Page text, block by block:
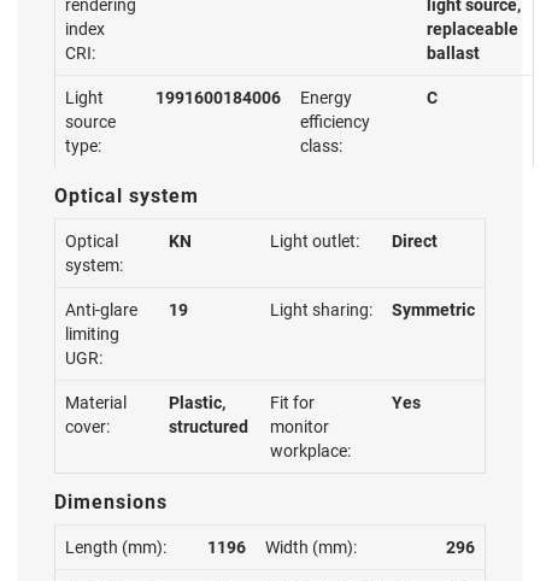
rendering
index
CRI:
light source,
replaceable
ballast
Light
source
type:
1991600184006
Energy
efficiency
class:
C
Optical system
Optical
system:
KN Light outlet: Direct
Anti-glare
limiting
UGR:
19 Light sharing: Symmetric
Material
cover:
Plastic,
structured
Fit for
monitor
workplace:
Yes
Dimensions
Length (mm): 1196 Width (mm): 296